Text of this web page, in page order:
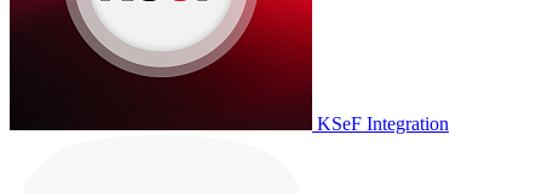
KSeF Integration